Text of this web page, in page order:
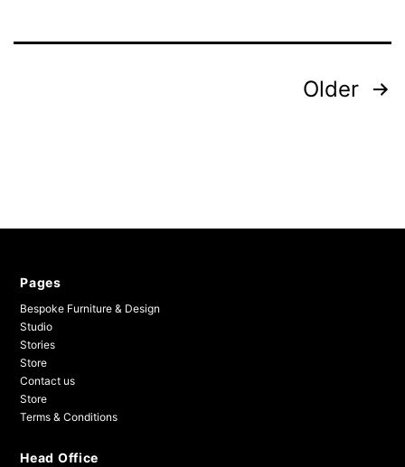
Older
Pages
Bespoke Furniture & Design
Studio
Stories
Store
Contact us
Store
Terms & Conditions
Head Office